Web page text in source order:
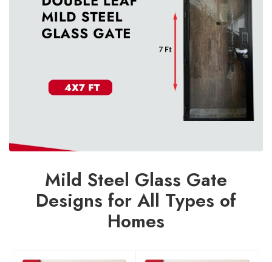
Mild Steel Glass Gate
Designs for All Types of
Homes